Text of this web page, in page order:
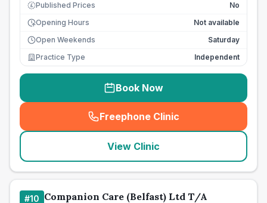
£ Published Prices
No
Opening Hours
Not available
Open Weekends
Saturday
Practice Type
Independent
Book Now
Freephone Clinic
(seo_lab_card_freephone
View Clinic
#10 Companion Care (Belfast) Ltd T/A